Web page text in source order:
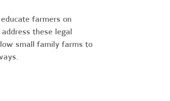
farmers on
these legal
small family farms to